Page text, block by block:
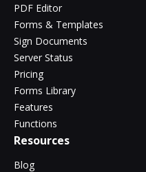
PDF Editor
Forms & Templates
Sign Documents
Server Status
Pricing
Forms Library
Features
Functions
Resources
Blog